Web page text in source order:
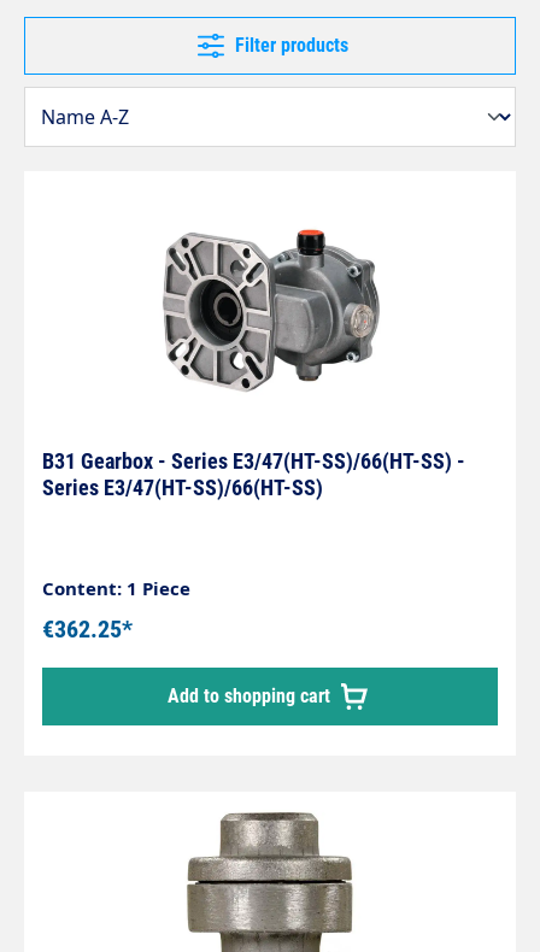
Filter products
B31 Gearbox - Series E3/47(HT-SS)/66(HT-SS) -
Series E3/47(HT-SS)/66(HT-SS)
Content: 1 Piece
€362.25*
Add to shopping cart